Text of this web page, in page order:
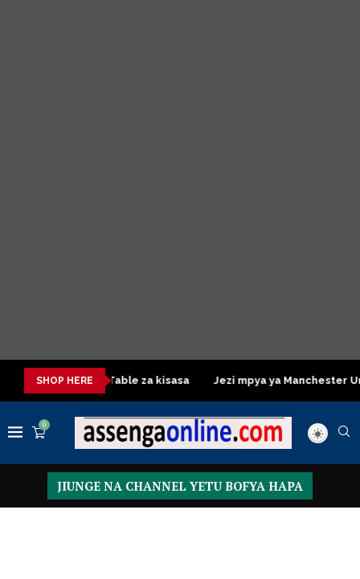
SHOP HERE
Dressing Table za kisasa Jezi mpya ya Manchester United
0
JIUNGE NA CHANNEL YETU BOFYA HAPA